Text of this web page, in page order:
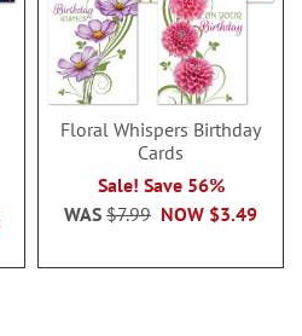
Floral Whispers Birthday
Cards
Sale! Save 56%
NOW $3.49
WAS $7.99